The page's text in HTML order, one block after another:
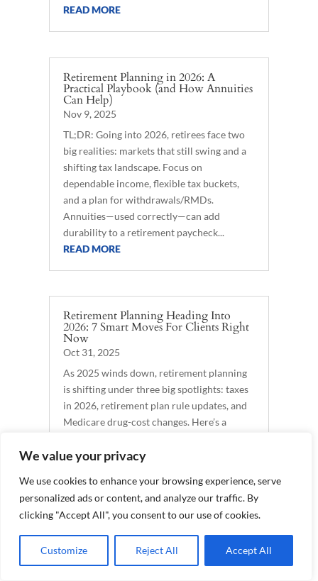
We value your privacy
We use cookies to enhance your browsing experience, serve
personalized ads or content, and analyze our traffic. By
clicking "Accept All", you consent to our use of cookies.
Customize Reject All Accept All
READ MORE
Retirement Planning in 2026: A
Practical Playbook (and How Annuities
Can Help)
Nov 9, 2025
TL;DR: Going into 2026, retirees face two
big realities: markets that still swing and a
shifting tax landscape. Focus on
dependable income, flexible tax buckets,
and a plan for withdrawals/RMDs.
Annuities—used correctly—can add
durability to a retirement paycheck...
READ MORE
Retirement Planning Heading Into
2026: 7 Smart Moves For Clients Right
Now
Oct 31, 2025
As 2025 winds down, retirement planning
is shifting under three big spotlights: taxes
in 2026, retirement plan rule updates, and
Medicare drug-cost changes. Here’s a
publish — plus talking points to spark
READ MORE
Why Life Insurance Belongs in Your
Retirement Plan